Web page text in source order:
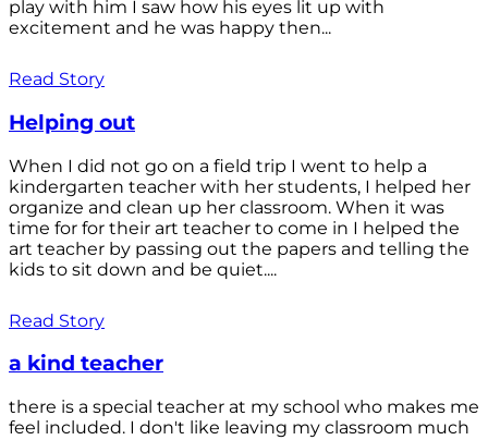
play with him I saw how his eyes lit up with
excitement and he was happy then...
Read Story
Helping out
When I did not go on a field trip I went to help a
kindergarten teacher with her students, I helped her
organize and clean up her classroom. When it was
time for for their art teacher to come in I helped the
art teacher by passing out the papers and telling the
kids to sit down and be quiet....
Read Story
a kind teacher
there is a special teacher at my school who makes me
feel included. I don't like leaving my classroom much